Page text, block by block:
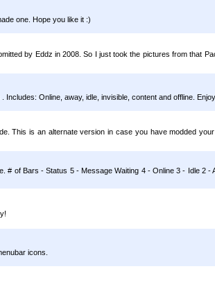
one. Hope you like it :)
by Eddz in 2008. So I just took the pictures from that
Online, away, idle, invisible, content and offline. Enjoy.
This is an alternate version in case you have modded
# of Bars - Status 5 - Message Waiting 4 - Online 3 - Idle 2
icons.